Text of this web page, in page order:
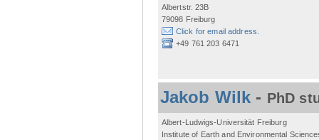
Albertstr. 23B
79098 Freiburg
Click for email address.
+49 761 203 6471
Jakob Wilk - PhD
Albert-Ludwigs-Universität Freiburg
Institute of Earth and Environmental